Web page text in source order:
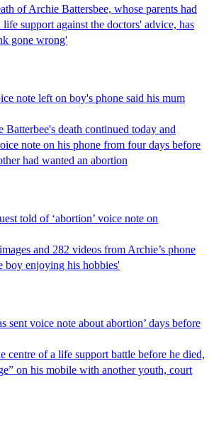
of Archie Battersbee, whose parents had
support against the doctors' advice, has
gone wrong'
note left on boy's phone said his mum
death continued today and
note on his phone from four days before
had wanted an abortion
told of ‘abortion’ voice note on
and 282 videos from Archie’s phone
boy enjoying his hobbies'
sent voice note about abortion’ days before
centre of a life support battle before he died,
on his mobile with another youth, court